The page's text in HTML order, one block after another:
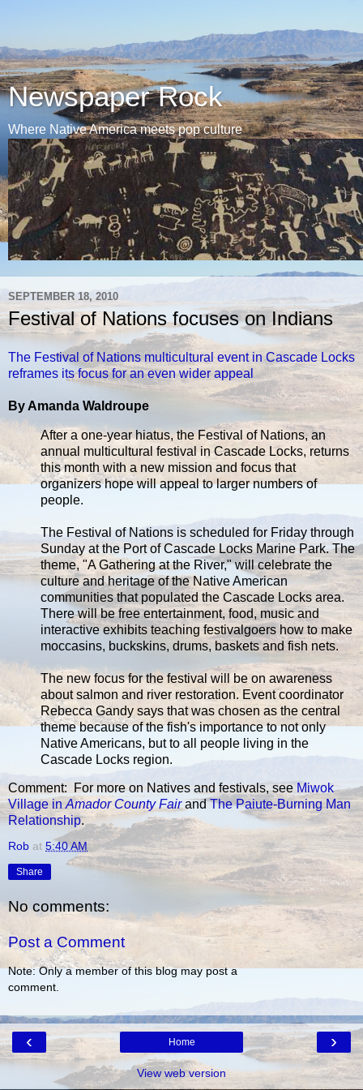
Newspaper Rock
Where Native America meets pop culture
SEPTEMBER 18, 2010
Festival of Nations focuses on Indians
The Festival of Nations multicultural event in Cascade Locks
reframes its focus for an even wider appeal
By Amanda Waldroupe
After a one-year hiatus, the Festival of Nations, an
annual multicultural festival in Cascade Locks, returns
this month with a new mission and focus that
organizers hope will appeal to larger numbers of
people.
The Festival of Nations is scheduled for Friday through
Sunday at the Port of Cascade Locks Marine Park. The
theme, "A Gathering at the River," will celebrate the
culture and heritage of the Native American
communities that populated the Cascade Locks area.
There will be free entertainment, food, music and
interactive exhibits teaching festivalgoers how to make
moccasins, buckskins, drums, baskets and fish nets.
The new focus for the festival will be on awareness
about salmon and river restoration. Event coordinator
Rebecca Gandy says that was chosen as the central
theme because of the fish's importance to not only
Native Americans, but to all people living in the
Cascade Locks region.
Comment: For more on Natives and festivals, seeMiwok
Village inAmador County FairandThe Paiute-Burning Man
Relationship.
Rob at 5:40 AM
Share
No comments:
Post a Comment
Note: Only a member of this blog may post a
comment.
‹ ›
Home
View web version